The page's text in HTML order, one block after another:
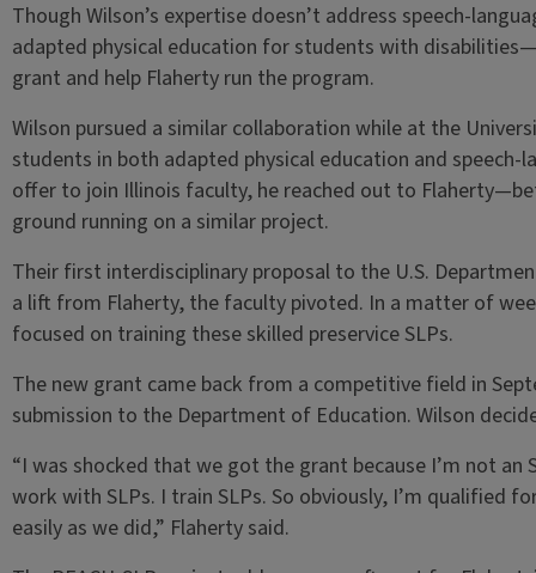
Though Wilson’s expertise doesn’t address speech-
adapted physical education for students with
grant and help Flaherty run the program.
Wilson pursued a similar collaboration while at the
students in both adapted physical education and
offer to join Illinois faculty, he reached out to
ground running on a similar project.
Their first interdisciplinary proposal to the U.S.
a lift from Flaherty, the faculty pivoted. In a matter of
focused on training these skilled preservice SLPs.
The new grant came back from a competitive field in
submission to the Department of Education. Wilson
“I was shocked that we got the grant because I’m not
work with SLPs. I train SLPs. So obviously, I’m qualified
easily as we did,” Flaherty said.